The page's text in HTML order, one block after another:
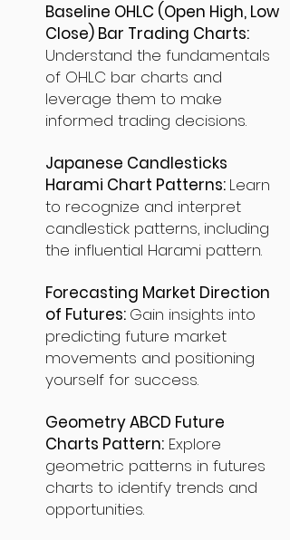
Baseline OHLC (Open High, Low
Close) Bar Trading Charts:
Understand the fundamentals
of OHLC bar charts and
leverage them to make
informed trading decisions.
Japanese Candlesticks
Harami Chart Patterns: Learn
to recognize and interpret
candlestick patterns, including
the influential Harami pattern.
Forecasting Market Direction
of Futures: Gain insights into
predicting future market
movements and positioning
yourself for success.
Geometry ABCD Future
Charts Pattern: Explore
geometric patterns in futures
charts to identify trends and
opportunities.